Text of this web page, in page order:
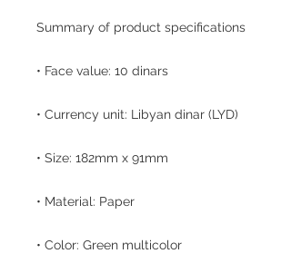
Summary of product specifications
• Face value: 10 dinars
• Currency unit: Libyan dinar (LYD)
• Size: 182mm x 91mm
• Material: Paper
• Color: Green multicolor